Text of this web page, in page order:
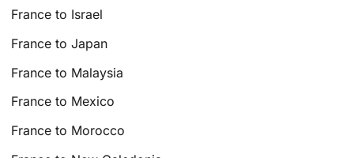
France to Israel
France to Japan
France to Malaysia
France to Mexico
France to Morocco